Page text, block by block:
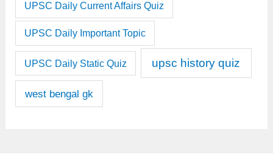
UPSC Daily Current Affairs Quiz
UPSC Daily Important Topic
UPSC Daily Static Quiz upsc history quiz
west bengal gk